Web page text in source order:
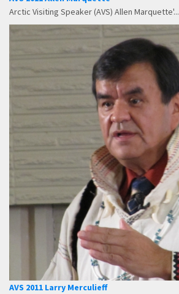
Arctic Visiting Speaker (AVS) Allen Marquette'...
AVS 2011 Larry Merculieff